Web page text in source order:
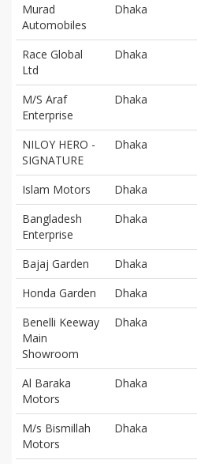
Murad
Automobiles
Dhaka
Race Global
Ltd
Dhaka
M/S Araf
Enterprise
Dhaka
NILOY HERO -
SIGNATURE
Dhaka
Islam Motors Dhaka
Bangladesh
Enterprise
Dhaka
Bajaj Garden Dhaka
Honda Garden
Dhaka
Benelli Keeway
Main
Showroom
Dhaka
Al Baraka
Motors
Dhaka
M/s Bismillah
Motors
Dhaka